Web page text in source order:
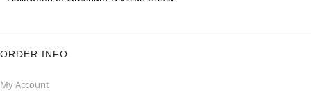
ORDER INFO
My Account